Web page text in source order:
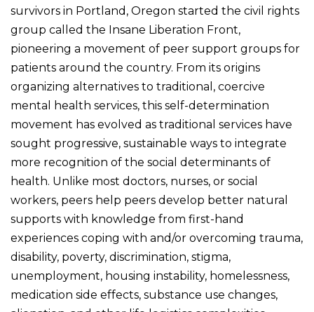
survivors in Portland, Oregon started the civil rights
group called the Insane Liberation Front,
pioneering a movement of peer support groups for
patients around the country. From its origins
organizing alternatives to traditional, coercive
mental health services, this self-determination
movement has evolved as traditional services have
sought progressive, sustainable ways to integrate
more recognition of the social determinants of
health. Unlike most doctors, nurses, or social
workers, peers help peers develop better natural
supports with knowledge from first-hand
experiences coping with and/or overcoming trauma,
disability, poverty, discrimination, stigma,
unemployment, housing instability, homelessness,
medication side effects, substance use changes,